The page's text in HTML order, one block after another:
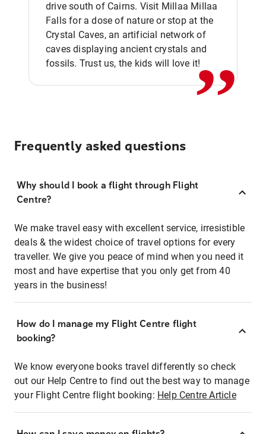
drive south of Cairns. Visit Millaa Millaa
Falls for a dose of nature or stop at the
Crystal Caves, an artificial network of
caves displaying ancient crystals and
fossils. Trust us, the kids will love it!,,
Frequently asked questions
Why should I book a flight through Flight
Centre?
We make travel easy with excellent service, irresistible
deals & the widest choice of travel options for every
traveller. We give you peace of mind when you need it
most and have expertise that you only get from 40
years in the business!
How do I manage my Flight Centre flight
booking?
We know everyone books travel differently so check
out our Help Centre to find out the best way to manage
your Flight Centre flight booking: Help Centre Article